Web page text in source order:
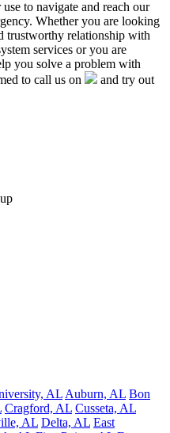
to navigate and reach our
Whether you are looking
trustworthy relationship with
services or you are
you solve a problem with
to call us on
and try out
AL Auburn, AL Bon
Cragford, AL Cusseta, AL
AL Delta, AL East